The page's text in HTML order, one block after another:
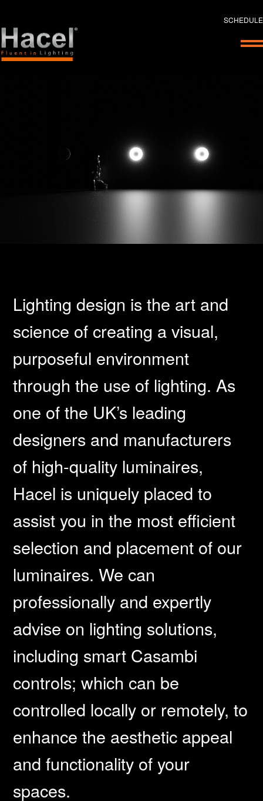
SCHEDULE
Lighting design is the art and
science of creating a visual,
purposeful environment
through the use of lighting. As
one of the UK’s leading
designers and manufacturers
of high-quality luminaires,
Hacel is uniquely placed to
assist you in the most efficient
selection and placement of our
luminaires. We can
professionally and expertly
advise on lighting solutions,
including smart Casambi
controls; which can be
controlled locally or remotely, to
enhance the aesthetic appeal
and functionality of your
spaces.